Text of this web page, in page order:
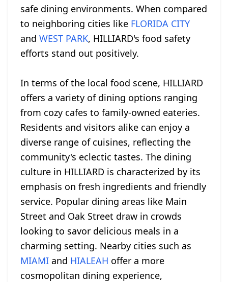
safe dining environments. When compared
to neighboring cities like FLORIDA CITY
and WEST PARK, HILLIARD's food safety
efforts stand out positively.
In terms of the local food scene, HILLIARD
offers a variety of dining options ranging
from cozy cafes to family-owned eateries.
Residents and visitors alike can enjoy a
diverse range of cuisines, reflecting the
community's eclectic tastes. The dining
culture in HILLIARD is characterized by its
emphasis on fresh ingredients and friendly
service. Popular dining areas like Main
Street and Oak Street draw in crowds
looking to savor delicious meals in a
charming setting. Nearby cities such as
MIAMI and HIALEAH offer a more
cosmopolitan dining experience,